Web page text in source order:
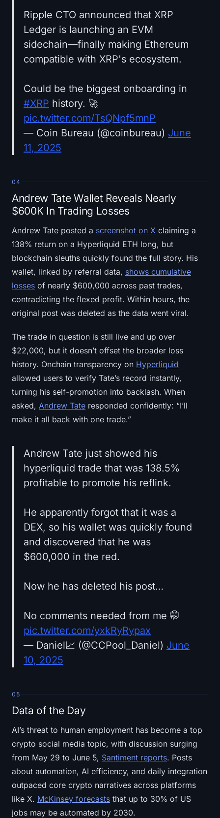
Ripple CTO announced that XRP
Ledger is launching an EVM
sidechain—finally making Ethereum
compatible with XRP's ecosystem.
Could be the biggest onboarding in
#XRP history. 🚀
pic.twitter.com/TsQNpf5mnP
— Coin Bureau (@coinbureau) June
11, 2025
04
Andrew Tate Wallet Reveals Nearly
$600K In Trading Losses
Andrew Tate posted a screenshot on X claiming a
138% return on a Hyperliquid ETH long, but
blockchain sleuths quickly found the full story. His
wallet, linked by referral data, shows cumulative
losses of nearly $600,000 across past trades,
contradicting the flexed profit. Within hours, the
original post was deleted as the data went viral.
The trade in question is still live and up over
$22,000, but it doesn’t offset the broader loss
history. Onchain transparency on Hyperliquid
allowed users to verify Tate’s record instantly,
turning his self-promotion into backlash. When
asked, Andrew Tate responded confidently: “I’ll
make it all back with one trade.”
Andrew Tate just showed his
hyperliquid trade that was 138.5%
profitable to promote his reflink.
He apparently forgot that it was a
DEX, so his wallet was quickly found
and discovered that he was
$600,000 in the red.
Now he has deleted his post…
No comments needed from me 🤭
pic.twitter.com/yxkRyRypax
— Daniel📈 (@CCPool_Daniel) June
10, 2025
05
Data of the Day
AI’s threat to human employment has become a top
crypto social media topic, with discussion surging
from May 29 to June 5, Santiment reports. Posts
about automation, AI efficiency, and daily integration
outpaced core crypto narratives across platforms
like X. McKinsey forecasts that up to 30% of US
jobs may be automated by 2030.